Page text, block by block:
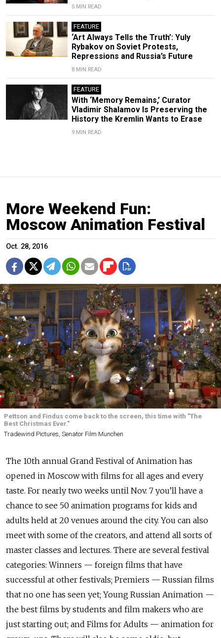
5 MIN READ
FEATURE
‘Art Always Tells the Truth’: Yuly
Rybakov on Soviet Protests,
Repressions and Russia’s Future
8 MIN READ
FEATURE
With ‘Memory Remains,’ Curator
Vladimir Shalamov Is Preserving the
History the Kremlin Wants to Erase
9 MIN READ
More Weekend Fun:
Moscow Animation Festival
Oct. 28, 2016
Pettson and Findus come back to the screen, this time with "The
Best Christmas Ever."
Tradewind Pictures, Senator Film Munchen
The 10th annual Grand Festival of Animation has
opened in Moscow with films for all ages and every
taste. For nearly two weeks until Nov. 7 you’ll have a
chance to see 50 animation programs for kids and
adults held at 20 venues around the city. You can also
meet with some of the creators, and attend all sorts of
master classes and lectures. There are several festival
categories: Winners — foreign films that have
successful at other festivals; Premiers — Russian films
that no one has seen yet; Young Russian Animation —
the best films by students and film makers who are
just starting out; and Films for Adults — animation for